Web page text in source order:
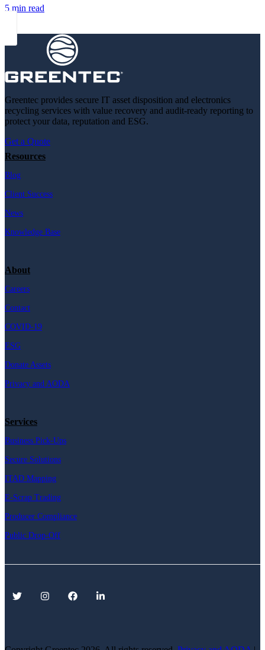
5 min read
Greentec provides secure IT asset disposition and electronics
recycling services with value recovery and audit-ready reporting to
protect your data, reputation and ESG.
Get a Quote
Resources
Blog
Client Success
News
Knowledge Base
About
Careers
Contact
COVID-19
ESG
Donate Assets
Privacy and AODA
Services
Business Pick-Ups
Secure Solutions
ITAD Mapping
E-Scrap Trading
Producer Compliance
Public Drop-Off